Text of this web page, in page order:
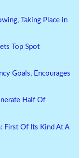
Taking Place in
Top Spot
Goals, Encourages
Half Of
First Of Its Kind At A